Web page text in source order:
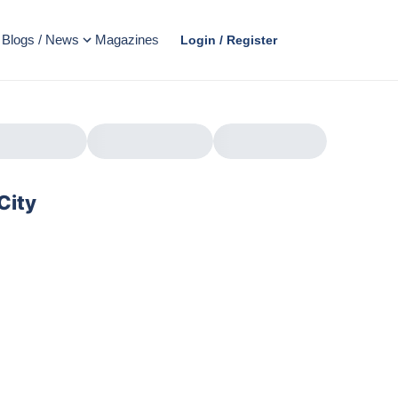
Blogs / News Magazines Login / Register